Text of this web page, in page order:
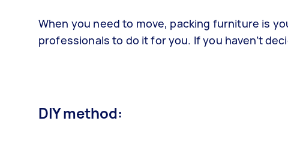
When you need to move, packing furniture is
professionals to do it for you. If you haven’t
DIY method: